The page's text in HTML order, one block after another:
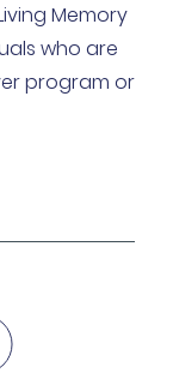
Memory
who are
program or